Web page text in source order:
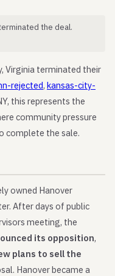
the deal.
Virginia terminated their
rejected, kansas-city-
this represents the
community pressure
complete the sale.
owned Hanover
After days of public
meeting, the
its opposition,
plans to sell the
Hanover became a